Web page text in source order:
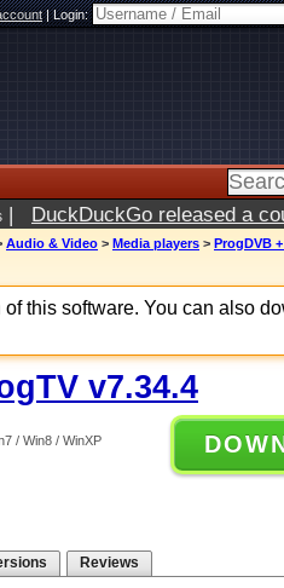
|Login:
| DuckDuckGo released a
Audio & Video > Media players > ProgDVB
this software. You can also
v7.34.4
/ Win8 / WinXP
Reviews